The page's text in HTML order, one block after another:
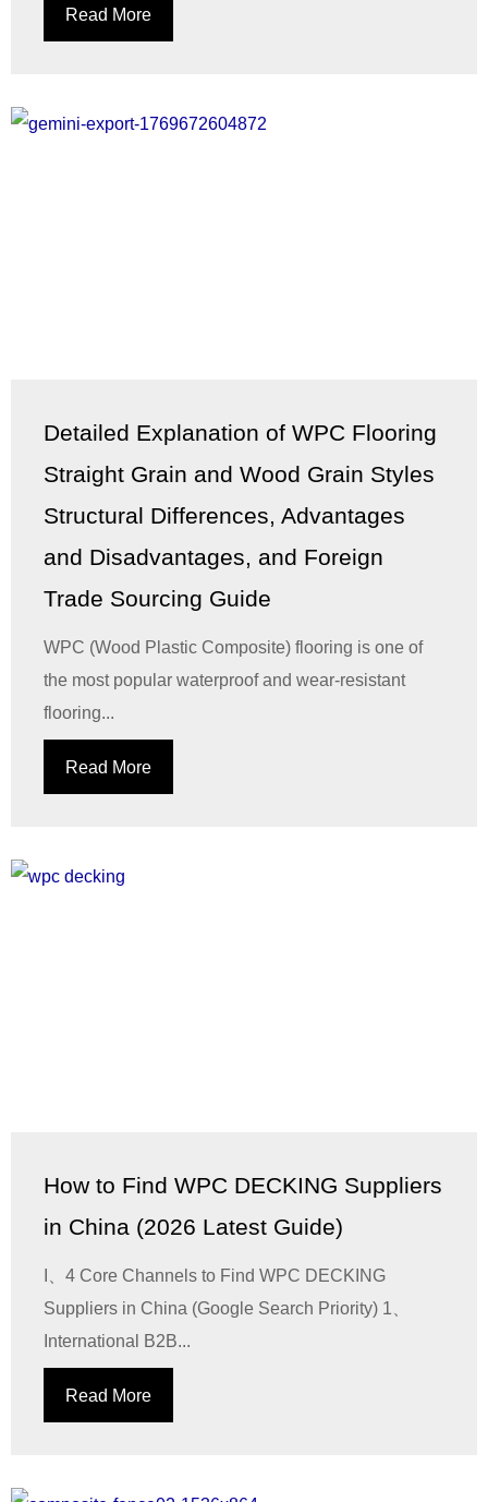
Read More
Detailed Explanation of WPC Flooring
Straight Grain and Wood Grain Styles
Structural Differences, Advantages
and Disadvantages, and Foreign
Trade Sourcing Guide
WPC (Wood Plastic Composite) flooring is one of
the most popular waterproof and wear-resistant
flooring...
Read More
How to Find WPC DECKING Suppliers
in China (2026 Latest Guide)
I、4 Core Channels to Find WPC DECKING
Suppliers in China (Google Search Priority) 1、
International B2B...
Read More